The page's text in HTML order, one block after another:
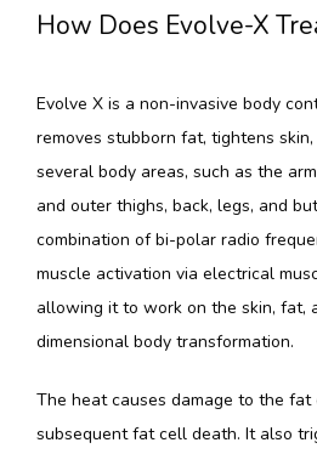
How Does Evolve-X
Evolve X is a non-invasive body
removes stubborn fat, tightens
several body areas, such as the
and outer thighs, back, legs, and
combination of bi-polar radio
muscle activation via electrical
allowing it to work on the skin, fat,
dimensional body transformation.
The heat causes damage to the fat
subsequent fat cell death. It also